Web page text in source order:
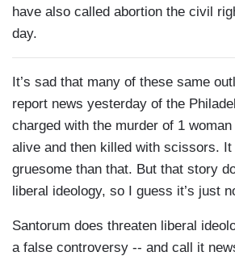
have also called abortion the civil
day.
It’s sad that many of these same
report news yesterday of the
charged with the murder of 1
alive and then killed with scissors. It
gruesome than that. But that story
liberal ideology, so I guess it’s just
Santorum does threaten liberal
a false controversy -- and call it